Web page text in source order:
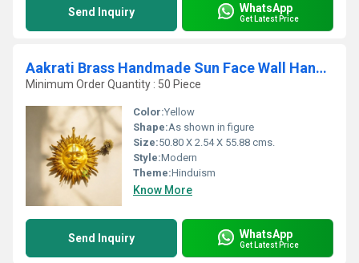
Send Inquiry WhatsApp
Get Latest Price
Aakrati Brass Handmade Sun Face Wall Hanging | Unique Ethnic Indian Home Decor | Elegant Brass Handmade Sun Face Wall Art ( Yellow, 22 inch)
Minimum Order Quantity : 50 Piece
Color:Yellow
Shape:As shown in figure
Size:50.80 X 2.54 X 55.88 cms.
Style:Modern
Theme:Hinduism
Know More
Send Inquiry WhatsApp
Get Latest Price